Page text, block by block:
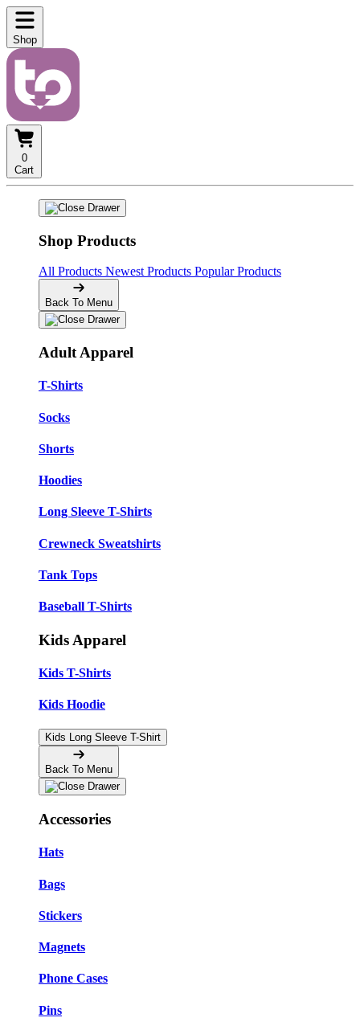
Shop
0
Cart
Shop Products
All Products Newest Products Popular Products
Back To Menu
Adult Apparel
T-Shirts
Socks
Shorts
Hoodies
Long Sleeve T-Shirts
Crewneck Sweatshirts
Tank Tops
Baseball T-Shirts
Kids Apparel
Kids T-Shirts
Kids Hoodie
Kids Long Sleeve T-Shirt
Back To Menu
Accessories
Hats
Bags
Stickers
Magnets
Phone Cases
Pins